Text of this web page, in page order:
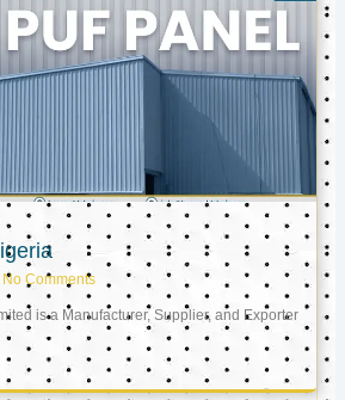
Comments
is a Manufacturer, Supplier, and Exporter